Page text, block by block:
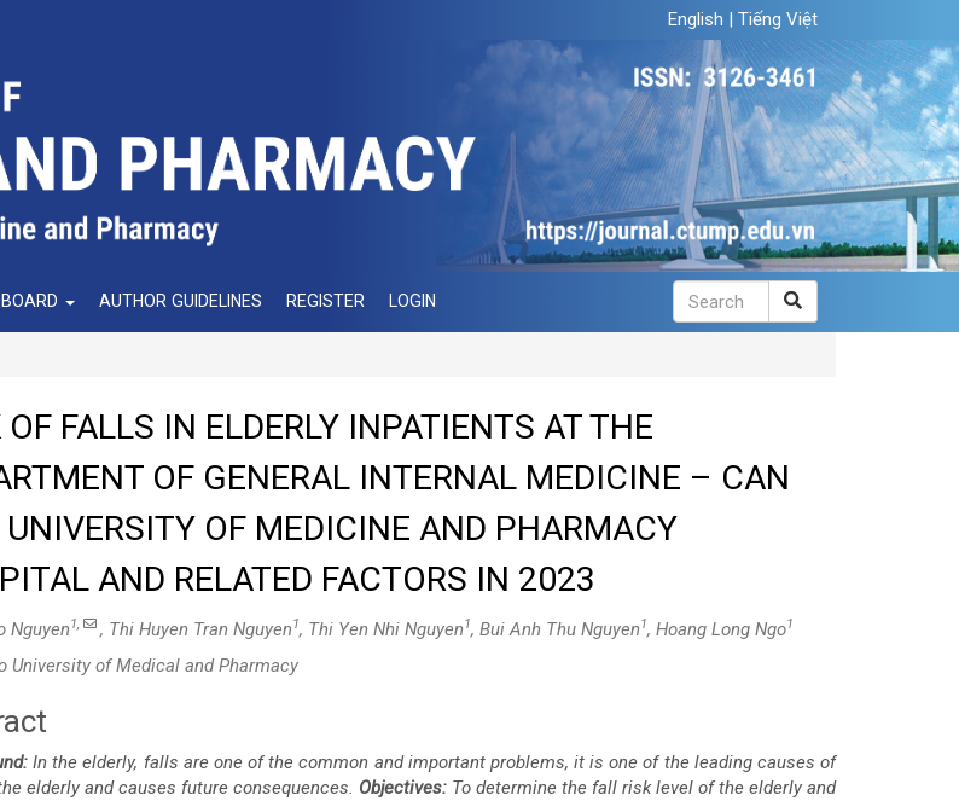
English | Tiếng Việt
AUTHOR GUIDELINES REGISTER LOGIN
OF FALLS IN ELDERLY INPATIENTS AT THE
OF GENERAL INTERNAL MEDICINE – CAN
OF MEDICINE AND PHARMACY
AND RELATED FACTORS IN 2023
Nguyen1, , Thi Huyen Tran Nguyen1, Thi Yen Nhi Nguyen1, Bui Anh Thu Nguyen1, Hoang Long Ngo1
University of Medical and Pharmacy
In the elderly, falls are one of the common and important problems, it is one of the leading causes of
elderly and causes future consequences. Objectives: To determine the fall risk level of the elderly and